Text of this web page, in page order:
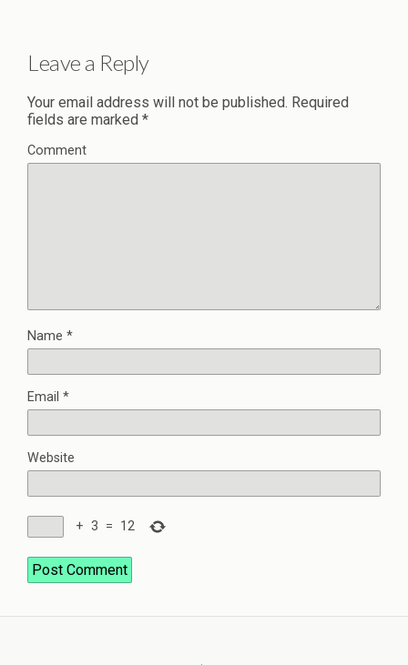
Leave a Reply
Your email address will not be published. Required
fields are marked *
Comment
Name *
Email *
Website
+ 3 = 12